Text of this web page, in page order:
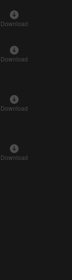
Download
Download
Download
Download